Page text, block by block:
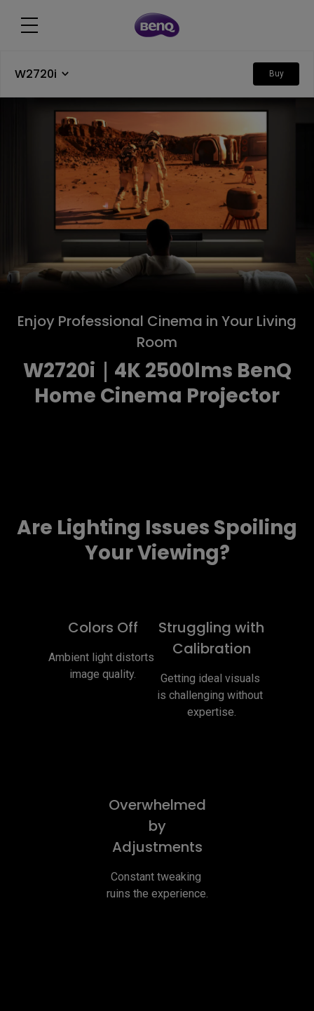
W2720i Buy
Enjoy Professional Cinema in Your Living
Room
W2720i｜4K 2500lms BenQ
Home Cinema Projector
Are Lighting Issues Spoiling
Your Viewing?
Colors Off
Ambient light distorts
image quality.
Struggling with
Calibration
Getting ideal visuals
is challenging without
expertise.
Overwhelmed
by
Adjustments
Constant tweaking
ruins the experience.